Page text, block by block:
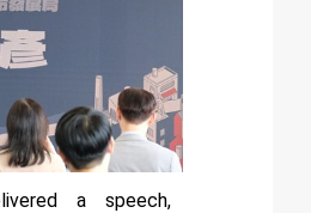
a speech,